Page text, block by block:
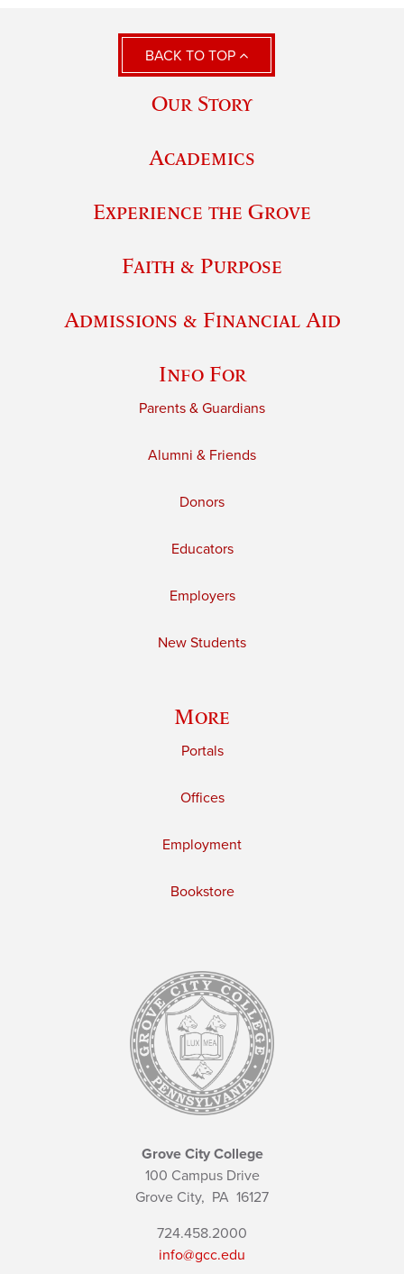
BACK TO TOP
Our Story
Academics
Experience the Grove
Faith & Purpose
Admissions & Financial Aid
Info For
Parents & Guardians
Alumni & Friends
Donors
Educators
Employers
New Students
More
Portals
Offices
Employment
Bookstore
Grove City College
100 Campus Drive
Grove City, PA 16127
724.458.2000
info@gcc.edu